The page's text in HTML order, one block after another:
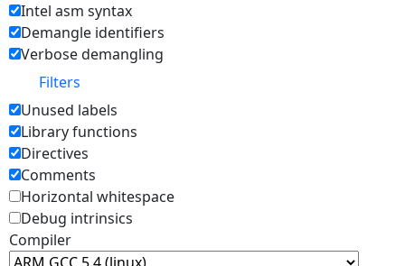
Intel asm syntax
Demangle identifiers
Verbose demangling
Filters
Unused labels
Library functions
Directives
Comments
Horizontal whitespace
Debug intrinsics
Compiler